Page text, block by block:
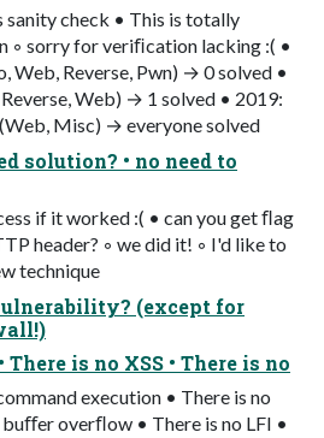
sanity check • This is totally
◦ sorry for veriﬁcation lacking :( •
Web, Reverse, Pwn) → 0 solved •
Web) → 1 solved • 2019:
Misc) → everyone solved
solution? • no need to
if it worked :( • can you get ﬂag
header? ◦ we did it! ◦ I'd like to
technique
(except for
is no XSS • There is no
execution • There is no
buﬀer overﬂow • There is no LFI •